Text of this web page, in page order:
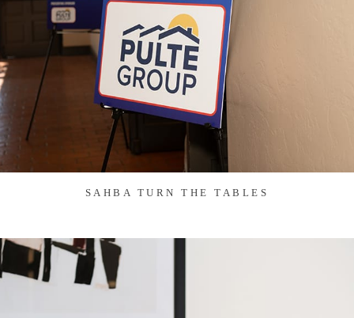
SAHBA TURN THE TABLES